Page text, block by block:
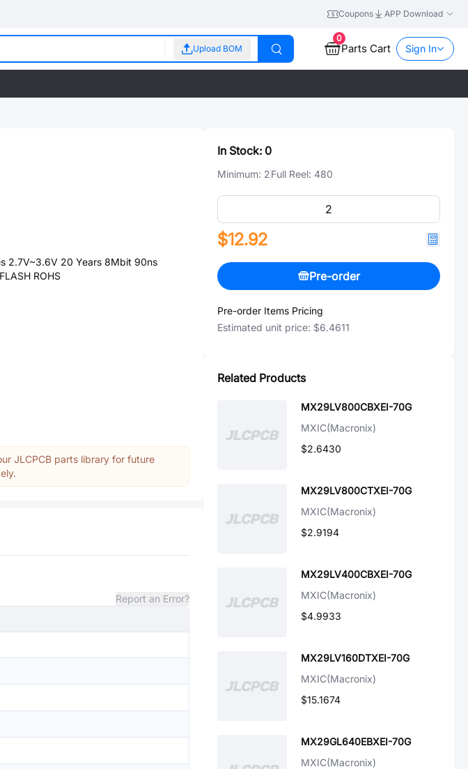
Coupons APP Download
Upload BOM
0
Parts Cart Sign In
20 Years 8Mbit 90ns
ROHS
JLCPCB parts library for future
Report an Error?
In Stock: 0
Minimum: 2Full Reel: 480
$12.92
Pre-order
Pre-order Items Pricing
Estimated unit price: $6.4611
Related Products
MX29LV800CBXEI-70G
MXIC(Macronix)
$2.6430
MX29LV800CTXEI-70G
MXIC(Macronix)
$2.9194
MX29LV400CBXEI-70G
MXIC(Macronix)
$4.9933
MX29LV160DTXEI-70G
MXIC(Macronix)
$15.1674
MX29GL640EBXEI-70G
MXIC(Macronix)